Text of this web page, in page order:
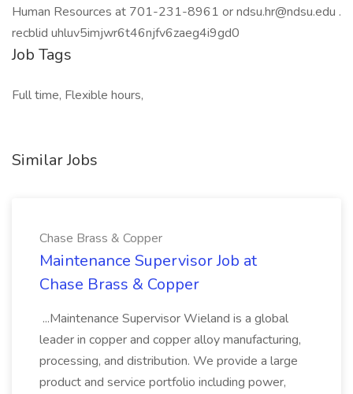
Human Resources at 701-231-8961 or ndsu.hr@ndsu.edu .
recblid uhluv5imjwr6t46njfv6zaeg4i9gd0
Job Tags
Full time, Flexible hours,
Similar Jobs
Chase Brass & Copper
Maintenance Supervisor Job at
Chase Brass & Copper
...Maintenance Supervisor Wieland is a global
leader in copper and copper alloy manufacturing,
processing, and distribution. We provide a large
product and service portfolio including power,